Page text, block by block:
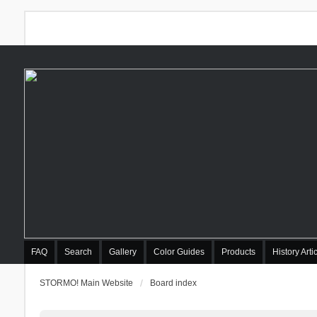
FAQ Search Gallery Color Guides Products History
STORMO! Main Website Board index